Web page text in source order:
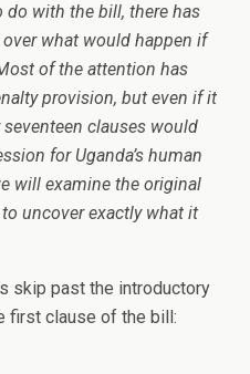
with the bill, there has
what would happen if
of the attention has
provision, but even if it
seventeen clauses would
for Uganda’s human
will examine the original
uncover exactly what it
skip past the introductory
first clause of the bill: